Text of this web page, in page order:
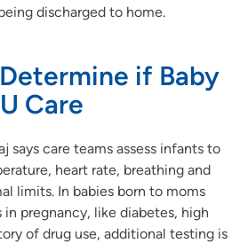
discharged to home.
if Baby
Care
says care teams assess infants to
heart rate, breathing and
limits. In babies born to moms
pregnancy, like diabetes, high
of drug use, additional testing is